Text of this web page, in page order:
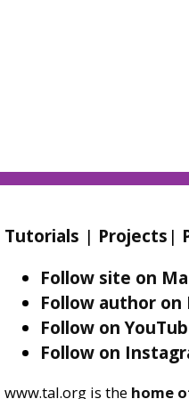
Tutorials | Projects |
Follow site on
Follow author on
Follow on
Follow on
www.tal.org is the home